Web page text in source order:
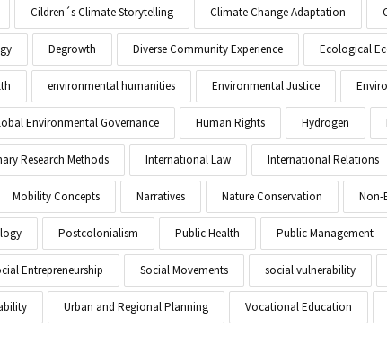
Cildren´s Climate Storytelling Climate Change Adaptation
Degrowth Diverse Community Experience Ecological
environmental humanities Environmental Justice
Environmental Governance Human Rights Hydrogen
Research Methods International Law International Relations
Mobility Concepts Narratives Nature Conservation Non-
Postcolonialism Public Health Public Management
Entrepreneurship Social Movements social vulnerability
Urban and Regional Planning Vocational Education